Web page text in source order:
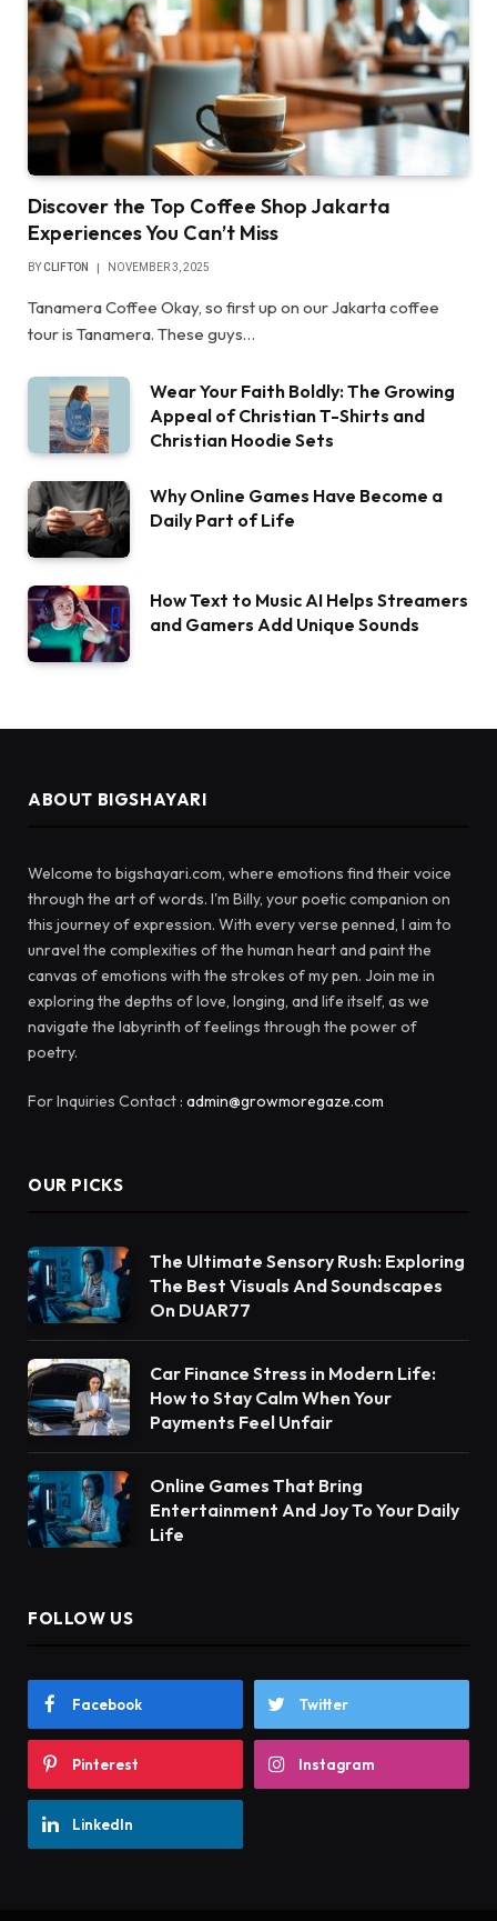
Discover the Top Coffee Shop Jakarta
Experiences You Can’t Miss
BYCLIFTON NOVEMBER 3, 2025
Tanamera Coffee Okay, so first up on our Jakarta coffee
tour is Tanamera. These guys…
Wear Your Faith Boldly: The Growing
Appeal of Christian T-Shirts and
Christian Hoodie Sets
Why Online Games Have Become a
Daily Part of Life
How Text to Music AI Helps Streamers
and Gamers Add Unique Sounds
ABOUT BIGSHAYARI
Welcome to bigshayari.com, where emotions find their voice
through the art of words. I'm Billy, your poetic companion on
this journey of expression. With every verse penned, I aim to
unravel the complexities of the human heart and paint the
canvas of emotions with the strokes of my pen. Join me in
exploring the depths of love, longing, and life itself, as we
navigate the labyrinth of feelings through the power of
poetry.
For Inquiries Contact : admin@growmoregaze.com
OUR PICKS
The Ultimate Sensory Rush: Exploring
The Best Visuals And Soundscapes
On DUAR77
Car Finance Stress in Modern Life:
How to Stay Calm When Your
Payments Feel Unfair
Online Games That Bring
Entertainment And Joy To Your Daily
Life
FOLLOW US
Facebook Twitter
Pinterest Instagram
LinkedIn